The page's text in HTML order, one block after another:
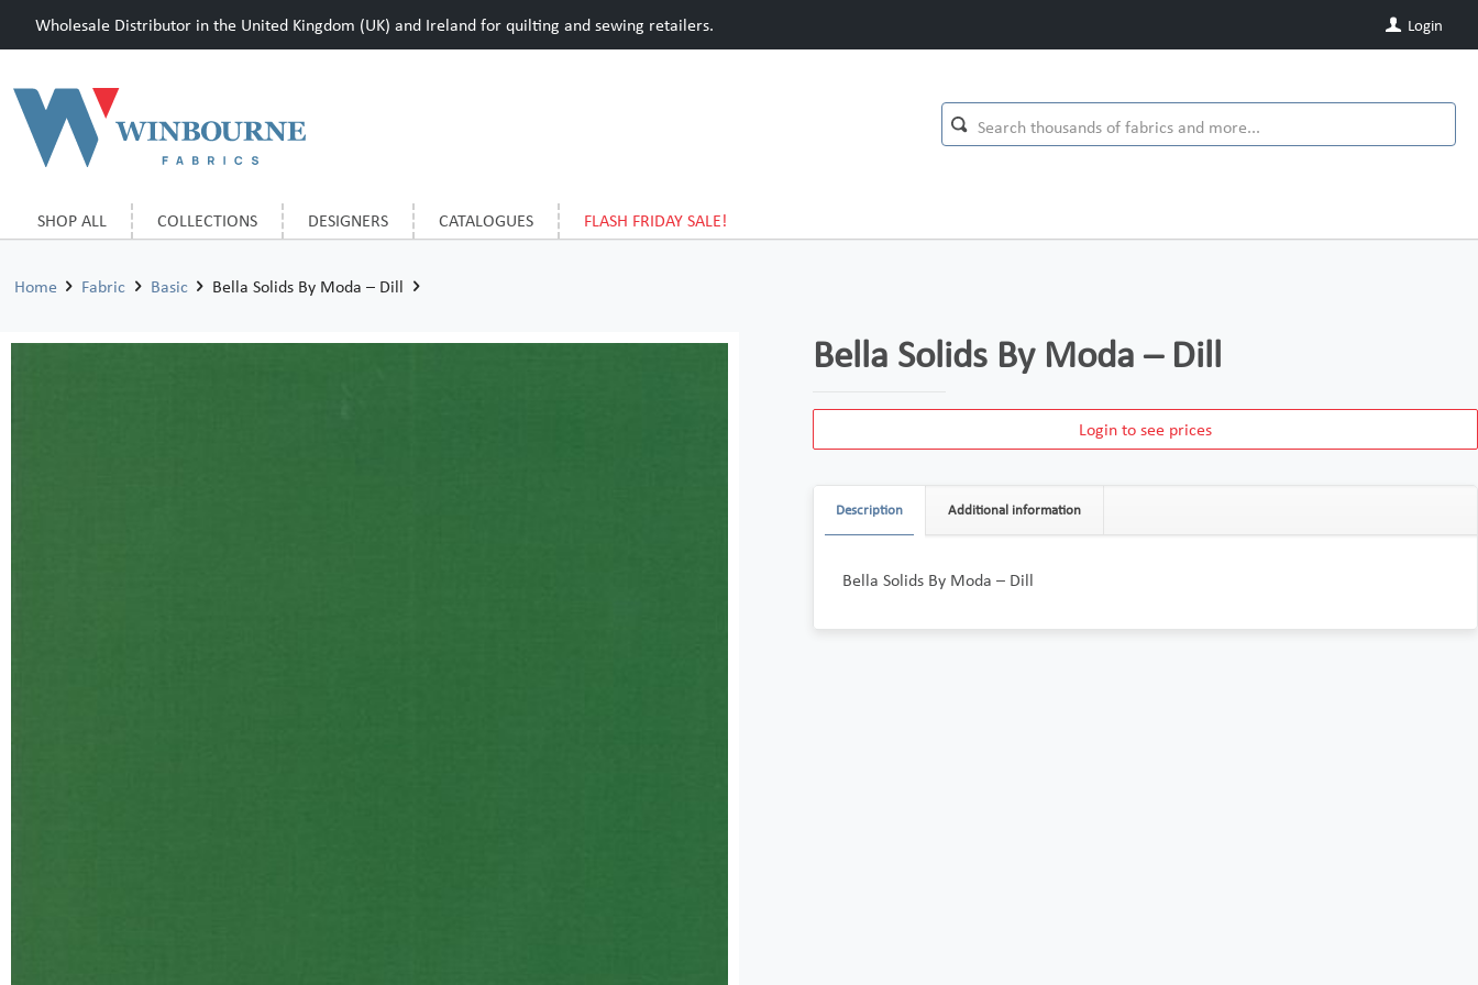
Wholesale Distributor in the United Kingdom (UK) and Ireland for quilting and sewing retailers. Login
SHOP ALL COLLECTIONS DESIGNERS CATALOGUES FLASH FRIDAY SALE!
Home Fabric Basic Bella Solids By Moda – Dill
Bella Solids By Moda – Dill
Login to see prices
Description Additional information
Bella Solids By Moda – Dill